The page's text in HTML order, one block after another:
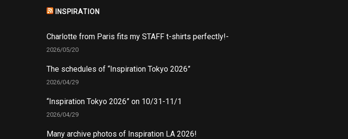
INSPIRATION
Charlotte from Paris fits my STAFF t-shirts perfectly!-
2026/05/20
The schedules of “Inspiration Tokyo 2026”
2026/04/29
“Inspiration Tokyo 2026” on 10/31-11/1
2026/04/29
Many archive photos of Inspiration LA 2026!